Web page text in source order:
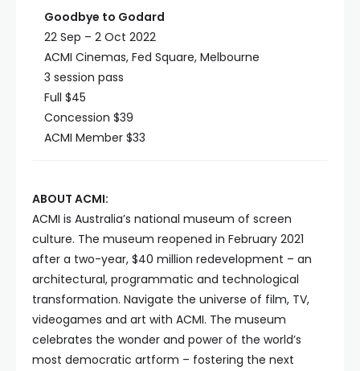
Goodbye to Godard
22 Sep – 2 Oct 2022
ACMI Cinemas, Fed Square, Melbourne
3 session pass
Full $45
Concession $39
ACMI Member $33
ABOUT ACMI:
ACMI is Australia’s national museum of screen
culture. The museum reopened in February 2021
after a two-year, $40 million redevelopment – an
architectural, programmatic and technological
transformation. Navigate the universe of film, TV,
videogames and art with ACMI. The museum
celebrates the wonder and power of the world’s
most democratic artform – fostering the next